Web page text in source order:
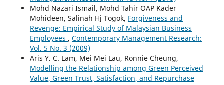
Mohd Nazari Ismail, Mohd Tahir OAP Kader
Mohideen, Salinah Hj Togok, Forgiveness and
Revenge: Empirical Study of Malaysian Business
Employees , Contemporary Management Research:
Vol. 5 No. 3 (2009)
Aris Y. C. Lam, Mei Mei Lau, Ronnie Cheung,
Modelling the Relationship among Green Perceived
Value, Green Trust, Satisfaction, and Repurchase